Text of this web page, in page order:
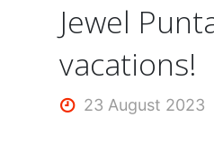
Jewel
vacations!
23 August 2023